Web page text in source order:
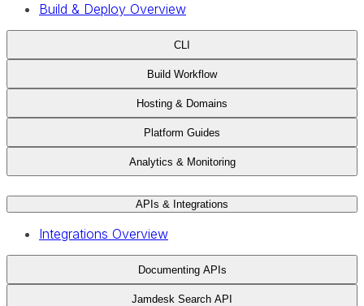
Build & Deploy Overview
CLI
Build Workflow
Hosting & Domains
Platform Guides
Analytics & Monitoring
APIs & Integrations
Integrations Overview
Documenting APIs
Jamdesk Search API